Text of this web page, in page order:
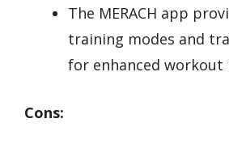
The MERACH app
training modes and
for enhanced
Cons: